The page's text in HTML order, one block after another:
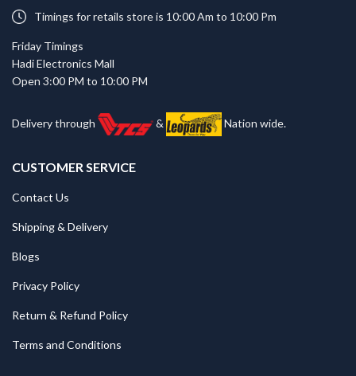
Timings for retails store is 10:00 Am to 10:00 Pm
Friday Timings
Hadi Electronics Mall
Open 3:00 PM to 10:00 PM
Delivery through & Nation wide.
CUSTOMER SERVICE
Contact Us
Shipping & Delivery
Blogs
Privacy Policy
Return & Refund Policy
Terms and Conditions